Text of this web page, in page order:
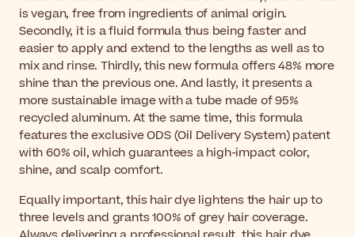
is vegan, free from ingredients of animal origin.
Secondly, it is a fluid formula thus being faster and
easier to apply and extend to the lengths as well as to
mix and rinse. Thirdly, this new formula offers 48% more
shine than the previous one. And lastly, it presents a
more sustainable image with a tube made of 95%
recycled aluminum. At the same time, this formula
features the exclusive ODS (Oil Delivery System) patent
with 60% oil, which guarantees a high-impact color,
shine, and scalp comfort.
Equally important, this hair dye lightens the hair up to
three levels and grants 100% of grey hair coverage.